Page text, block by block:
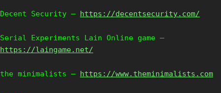
Decent Security – https://decentsecurity.com/
Serial Experiments Lain Online game –
https://laingame.net/
the minimalists – https://www.theminimalists.com